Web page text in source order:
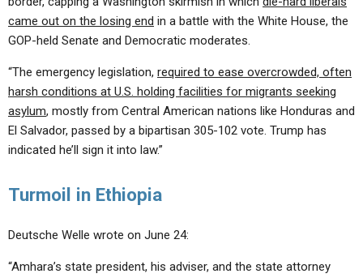
came out on the losing end in a battle with the White House, the
GOP-held Senate and Democratic moderates.
“The emergency legislation, required to ease overcrowded, often
harsh conditions at U.S. holding facilities for migrants seeking
asylum, mostly from Central American nations like Honduras and
El Salvador, passed by a bipartisan 305-102 vote. Trump has
indicated he’ll sign it into law.”
Turmoil in Ethiopia
Deutsche Welle wrote on June 24:
“Amhara’s state president, his adviser, and the state attorney